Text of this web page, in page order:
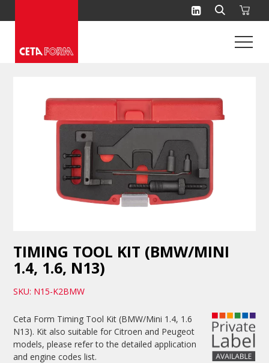
to
TIMING TOOL KIT (BMW/MINI
1.4, 1.6, N13)
SKU: N15-K2BMW
Ceta Form Timing Tool Kit (BMW/Mini 1.4, 1.6
N13). Kit also suitable for Citroen and Peugeot
models, please refer to the detailed application
and engine codes list.